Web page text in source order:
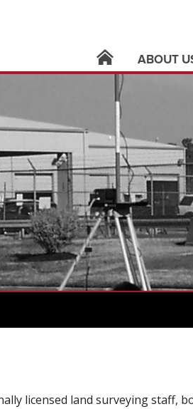
ABOUT
news
contact
support
licensed land surveying staff,